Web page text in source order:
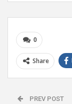
0
Share
PREV POST